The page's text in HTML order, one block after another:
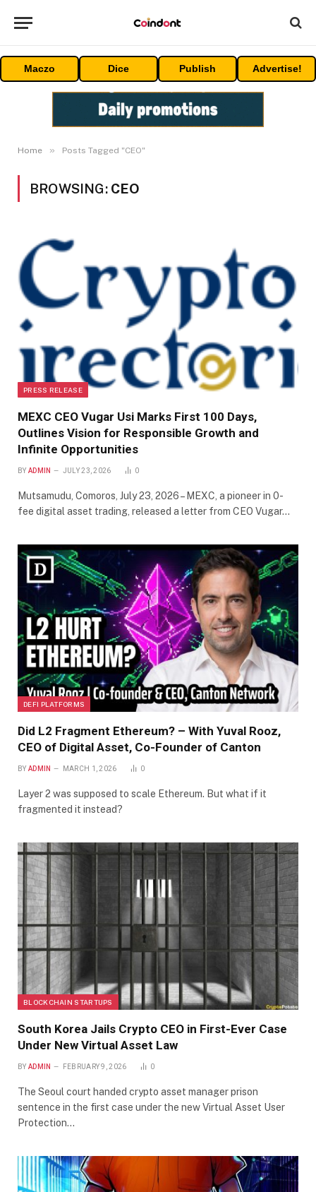
Maczo Dice Publish Advertise!
Home » Posts Tagged "CEO"
BROWSING: CEO
PRESS RELEASE
MEXC CEO Vugar Usi Marks First 100 Days,
Outlines Vision for Responsible Growth and
Infinite Opportunities
BY ADMIN JULY 23, 2026 0
Mutsamudu, Comoros, July 23, 2026 – MEXC, a pioneer in 0-
fee digital asset trading, released a letter from CEO Vugar…
DEFI PLATFORMS
Did L2 Fragment Ethereum? – With Yuval Rooz,
CEO of Digital Asset, Co-Founder of Canton
BY ADMIN MARCH 1, 2026 0
Layer 2 was supposed to scale Ethereum. But what if it
fragmented it instead?
BLOCKCHAIN STARTUPS
South Korea Jails Crypto CEO in First-Ever Case
Under New Virtual Asset Law
BY ADMIN FEBRUARY 9, 2026 0
The Seoul court handed crypto asset manager prison
sentence in the first case under the new Virtual Asset User
Protection…